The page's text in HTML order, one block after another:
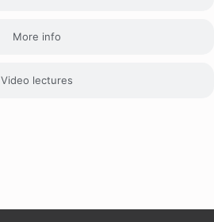
More info
Video lectures